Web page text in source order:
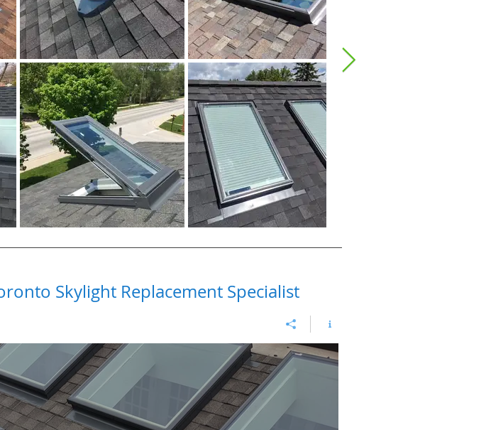
Skylight Replacement Specialist